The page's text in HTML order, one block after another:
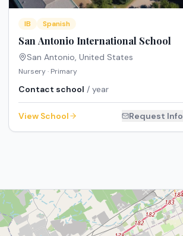
IB Spanish
San Antonio International School
San Antonio, United States
Nursery · Primary
Contact school / year
View School Request Info